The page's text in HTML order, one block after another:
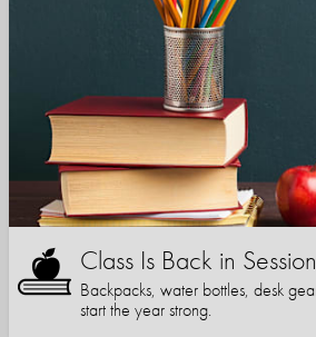
Class Is Back in Session
Backpacks, water bottles, desk
start the year strong.